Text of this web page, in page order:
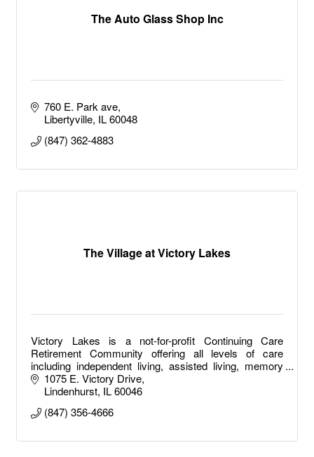
The Auto Glass Shop Inc
760 E. Park ave
Libertyville IL 60048
(847) 362-4883
The Village at Victory Lakes
Victory Lakes is a not-for-profit Continuing Care
Retirement Community offering all levels of care
including independent living, assisted living, memory
care, long term care and short-term rehab.
1075 E. Victory Drive
Lindenhurst IL 60046
(847) 356-4666